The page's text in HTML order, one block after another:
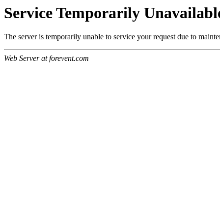
Service Temporarily
The server is temporarily unable to service your request due to
Web Server at forevent.com